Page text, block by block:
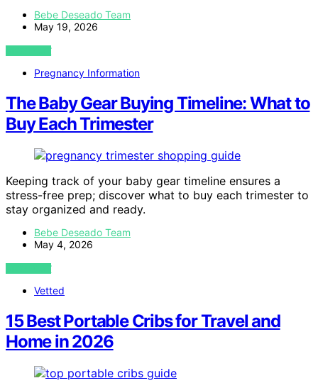
Bebe Deseado Team
May 19, 2026
VIEW POST
Pregnancy Information
The Baby Gear Buying Timeline: What to
Buy Each Trimester
Keeping track of your baby gear timeline ensures a
stress-free prep; discover what to buy each trimester to
stay organized and ready.
Bebe Deseado Team
May 4, 2026
VIEW POST
Vetted
15 Best Portable Cribs for Travel and
Home in 2026